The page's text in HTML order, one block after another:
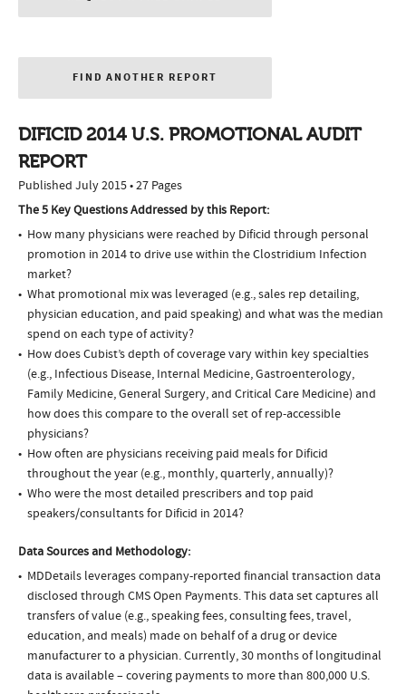
FIND ANOTHER REPORT
DIFICID 2014 U.S. PROMOTIONAL AUDIT
REPORT
Published July 2015 • 27 Pages
The 5 Key Questions Addressed by this Report:
How many physicians were reached by Dificid through personal
promotion in 2014 to drive use within the Clostridium Infection
market?
What promotional mix was leveraged (e.g., sales rep detailing,
physician education, and paid speaking) and what was the median
spend on each type of activity?
How does Cubist’s depth of coverage vary within key specialties
(e.g., Infectious Disease, Internal Medicine, Gastroenterology,
Family Medicine, General Surgery, and Critical Care Medicine) and
how does this compare to the overall set of rep-accessible
physicians?
How often are physicians receiving paid meals for Dificid
throughout the year (e.g., monthly, quarterly, annually)?
Who were the most detailed prescribers and top paid
speakers/consultants for Dificid in 2014?
Data Sources and Methodology:
MDDetails leverages company-reported financial transaction data
disclosed through CMS Open Payments. This data set captures all
transfers of value (e.g., speaking fees, consulting fees, travel,
education, and meals) made on behalf of a drug or device
manufacturer to a physician. Currently, 30 months of longitudinal
data is available – covering payments to more than 800,000 U.S.